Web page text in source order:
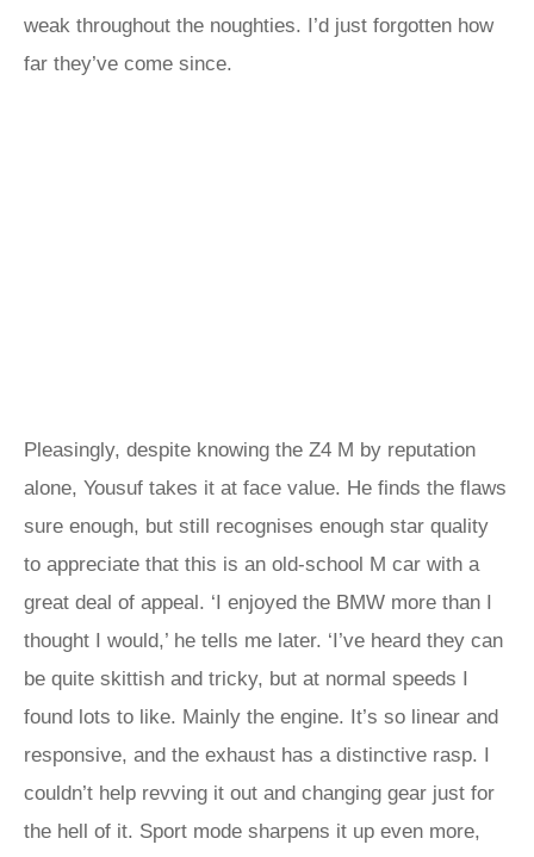
weak throughout the noughties. I’d just forgotten how
far they’ve come since.
Pleasingly, despite knowing the Z4 M by reputation
alone, Yousuf takes it at face value. He finds the flaws
sure enough, but still recognises enough star quality
to appreciate that this is an old-school M car with a
great deal of appeal. ‘I enjoyed the BMW more than I
thought I would,’ he tells me later. ‘I’ve heard they can
be quite skittish and tricky, but at normal speeds I
found lots to like. Mainly the engine. It’s so linear and
responsive, and the exhaust has a distinctive rasp. I
couldn’t help revving it out and changing gear just for
the hell of it. Sport mode sharpens it up even more,